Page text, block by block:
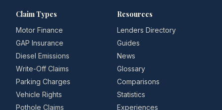
Claim Types
Motor Finance
GAP Insurance
Diesel Emissions
Write-Off Claims
Parking Charges
Vehicle Rights
Pothole Claims
Resources
Lenders Directory
Guides
News
Glossary
Comparisons
Statistics
Experiences